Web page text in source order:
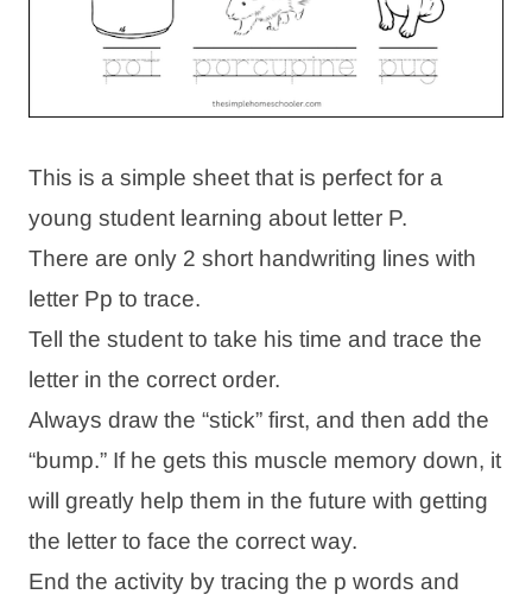
This is a simple sheet that is perfect for a
young student learning about letter P.
There are only 2 short handwriting lines with
letter Pp to trace.
Tell the student to take his time and trace the
letter in the correct order.
Always draw the “stick” first, and then add the
“bump.” If he gets this muscle memory down, it
will greatly help them in the future with getting
the letter to face the correct way.
End the activity by tracing the p words and